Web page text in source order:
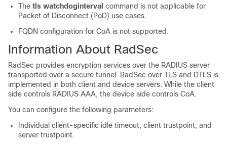
The tls watchdoginterval command is not applicable for
Packet of Disconnect (PoD) use cases.
FQDN configuration for CoA is not supported.
Information About RadSec
RadSec provides encryption services over the RADIUS server
transported over a secure tunnel. RadSec over TLS and DTLS is
implemented in both client and device servers. While the client
side controls RADIUS AAA, the device side controls CoA.
You can configure the following parameters:
Individual client-specific idle timeout, client trustpoint, and
server trustpoint.